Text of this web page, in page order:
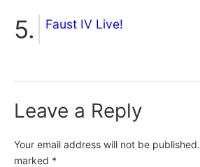
Faust IV Live!
Leave a Reply
Your email address will not be published.
marked *